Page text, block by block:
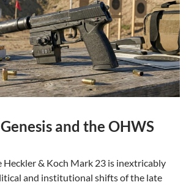
and the OHWS
Heckler & Koch Mark 23 is inextricably
and institutional shifts of the late